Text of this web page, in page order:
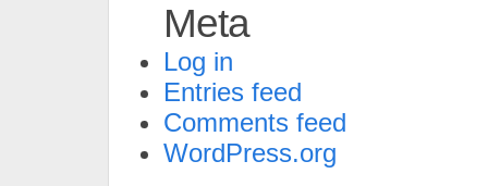
Meta
Log in
Entries feed
Comments feed
WordPress.org